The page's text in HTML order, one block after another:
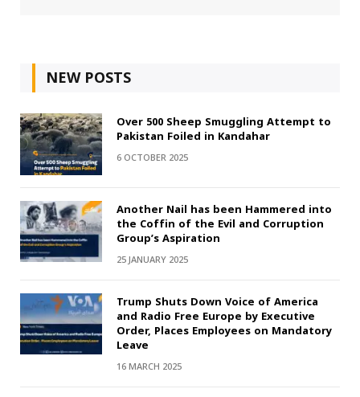
NEW POSTS
Over 500 Sheep Smuggling Attempt to
Pakistan Foiled in Kandahar
6 OCTOBER 2025
Another Nail has been Hammered into
the Coffin of the Evil and Corruption
Group’s Aspiration
25 JANUARY 2025
Trump Shuts Down Voice of America
and Radio Free Europe by Executive
Order, Places Employees on Mandatory
Leave
16 MARCH 2025